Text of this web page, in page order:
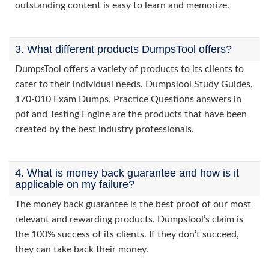
outstanding content is easy to learn and memorize.
3. What different products DumpsTool offers?
DumpsTool offers a variety of products to its clients to
cater to their individual needs. DumpsTool Study Guides,
170-010 Exam Dumps, Practice Questions answers in
pdf and Testing Engine are the products that have been
created by the best industry professionals.
4. What is money back guarantee and how is it
applicable on my failure?
The money back guarantee is the best proof of our most
relevant and rewarding products. DumpsTool’s claim is
the 100% success of its clients. If they don’t succeed,
they can take back their money.